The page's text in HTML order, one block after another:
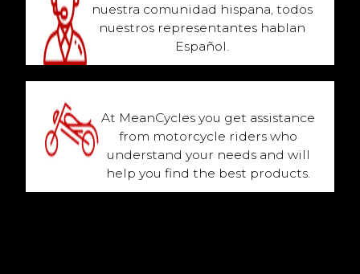
nuestra comunidad hispana, todos
nuestros representantes hablan
Español.
At MeanCycles you get assistance
from motorcycle riders who
understand your needs and will
help you find the best products.